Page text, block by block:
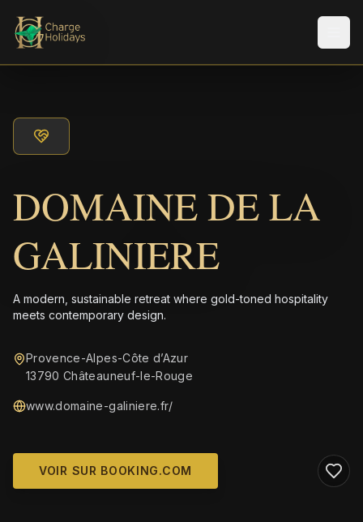
DOMAINE DE LA
GALINIERE
A modern, sustainable retreat where gold-toned hospitality
meets contemporary design.
Provence-Alpes-Côte d’Azur
13790 Châteauneuf-le-Rouge
www.domaine-galiniere.fr/
VOIR SUR BOOKING.COM